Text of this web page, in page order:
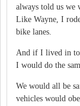
always told us we
Like Wayne, I
bike lanes.
And if I lived in
I would do the
We would all be
vehicles would